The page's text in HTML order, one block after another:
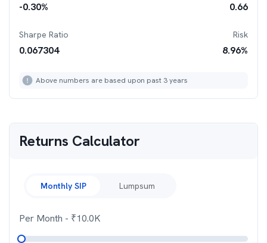
-0.30% 0.66
Sharpe Ratio
0.067304
Risk
8.96%
Above numbers are based upon past 3 years
Returns Calculator
Monthly SIP Lumpsum
Per Month - ₹10.0K